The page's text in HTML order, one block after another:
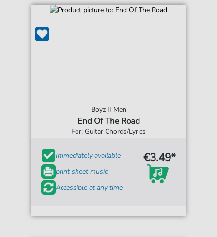
Boyz II Men
End Of The Road
For: Guitar Chords/Lyrics
Immediately available
print sheet music
Accessible at any time
€3.49*